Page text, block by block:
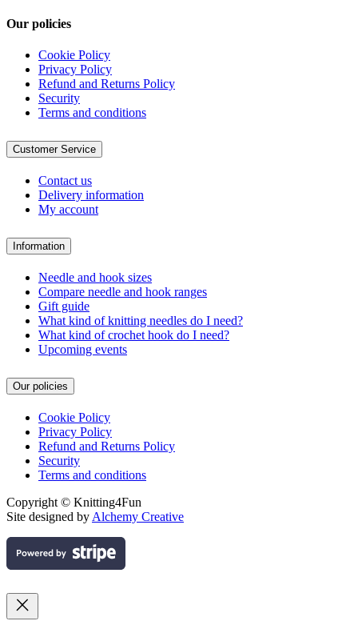
Our policies
Cookie Policy
Privacy Policy
Refund and Returns Policy
Security
Terms and conditions
Customer Service
Contact us
Delivery information
My account
Information
Needle and hook sizes
Compare needle and hook ranges
Gift guide
What kind of knitting needles do I need?
What kind of crochet hook do I need?
Upcoming events
Our policies
Cookie Policy
Privacy Policy
Refund and Returns Policy
Security
Terms and conditions
Copyright © Knitting4Fun
Site designed by Alchemy Creative